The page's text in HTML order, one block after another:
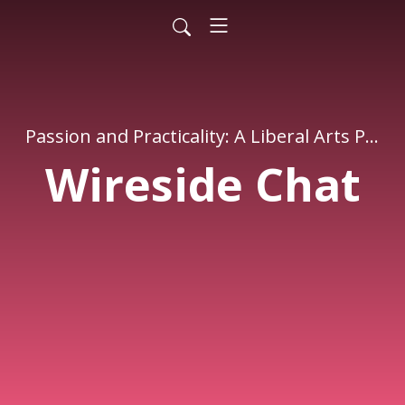
Passion and Practicality: A Liberal Arts Podcast
Wireside Chat